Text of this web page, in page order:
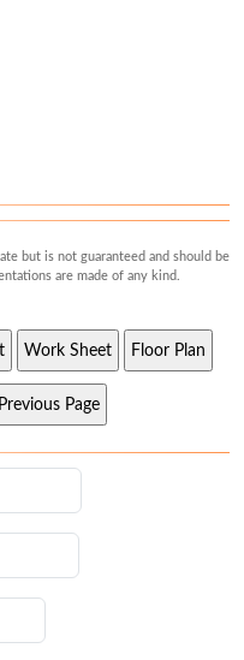
but is not guaranteed and should be
are made of any kind.